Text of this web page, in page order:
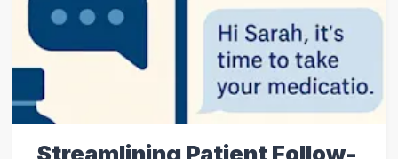
Streamlining Patient Follow-